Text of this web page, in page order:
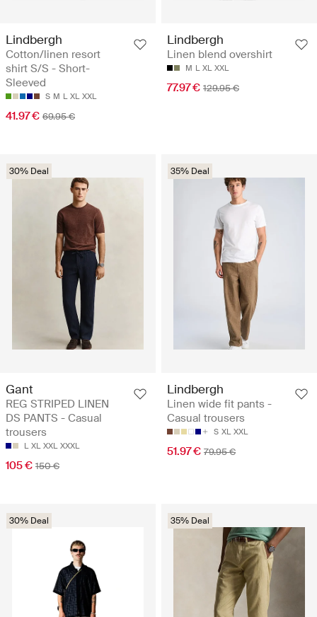
Lindbergh
Cotton/linen resort
shirt S/S - Short-
Sleeved
S M L XL XXL
41.97 € 69.95 €
Lindbergh
Linen blend overshirt
M L XL XXL
77.97 € 129.95 €
30% Deal
Gant
REG STRIPED LINEN
DS PANTS - Casual
trousers
L XL XXL XXXL
105 € 150 €
35% Deal
Lindbergh
Linen wide fit pants -
Casual trousers
S XL XXL
51.97 € 79.95 €
30% Deal 35% Deal